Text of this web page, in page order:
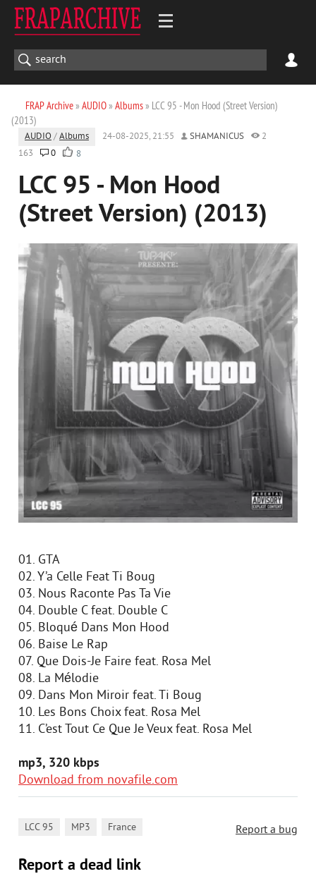
FRAP Archive» AUDIO» Albums» LCC 95 - Mon Hood (Street Version)
(2013)
AUDIO /Albums 24-08-2025, 21:55 SHAMANICUS
2
163
0 8
LCC 95 - Mon Hood
(Street Version) (2013)
01. GTA
02. Y’a Celle Feat Ti Boug
03. Nous Raconte Pas Ta Vie
04. Double C feat. Double C
05. Bloqué Dans Mon Hood
06. Baise Le Rap
07. Que Dois-Je Faire feat. Rosa Mel
08. La Mélodie
09. Dans Mon Miroir feat. Ti Boug
10. Les Bons Choix feat. Rosa Mel
11. C’est Tout Ce Que Je Veux feat. Rosa Mel
mp3, 320 kbps
Download from novafile.com
Report a bug
LCC 95 MP3 France
Report a dead link